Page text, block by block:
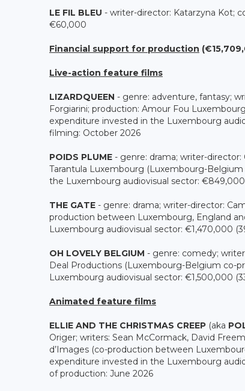
LE FIL BLEU - writer-director: Katarzyna Kot;
€60,000
Financial support for production
Live-action feature films
LIZARDQUEEN - genre: adventure, fantasy;
Forgiarini; production: Amour Fou
expenditure invested in the Luxembourg
filming: October 2026
POIDS PLUME - genre: drama; writer-
Tarantula Luxembourg (Luxembourg-
the Luxembourg audiovisual sector:
THE GATE - genre: drama; writer-director:
production between Luxembourg, England
Luxembourg audiovisual sector: €1,470,000
OH LOVELY BELGIUM - genre: comedy;
Deal Productions (Luxembourg-Belgium co-
Luxembourg audiovisual sector: €1,500,000
Animated feature films
ELLIE AND THE CHRISTMAS CREEP (aka
Origer; writers: Sean McCormack, David
d’Images (co-production between
expenditure invested in the Luxembourg
of production: June 2026